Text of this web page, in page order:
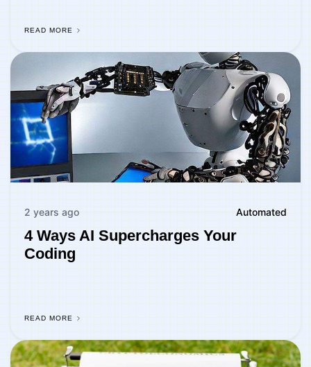
READ MORE
2 years ago Automated
4 Ways AI Supercharges Your
Coding
READ MORE